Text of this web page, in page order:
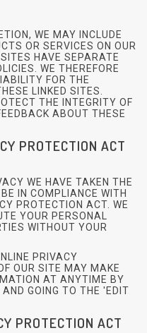
WE MAY INCLUDE
OR SERVICES ON OUR
HAVE SEPARATE
WE THEREFORE
FOR THE
LINKED SITES.
THE INTEGRITY OF
ABOUT THESE
PROTECTION ACT
WE HAVE TAKEN THE
IN COMPLIANCE WITH
PROTECTION ACT. WE
YOUR PERSONAL
WITHOUT YOUR
PRIVACY
OUR SITE MAY MAKE
AT ANYTIME BY
GOING TO THE 'EDIT
PROTECTION ACT